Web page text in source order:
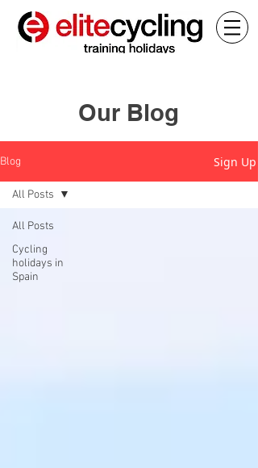
Our Blog
Blog Sign Up
All Posts
Cycling
holidays in
Spain
All Posts